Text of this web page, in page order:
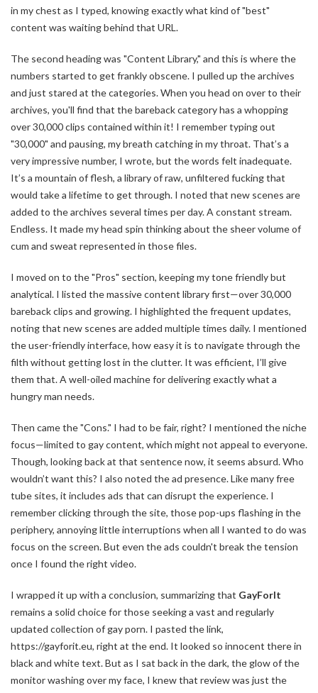
in my chest as I typed, knowing exactly what kind of "best"
content was waiting behind that URL.
The second heading was "Content Library," and this is where the
numbers started to get frankly obscene. I pulled up the archives
and just stared at the categories. When you head on over to their
archives, you'll find that the bareback category has a whopping
over 30,000 clips contained within it! I remember typing out
"30,000" and pausing, my breath catching in my throat. That’s a
very impressive number, I wrote, but the words felt inadequate.
It’s a mountain of flesh, a library of raw, unfiltered fucking that
would take a lifetime to get through. I noted that new scenes are
added to the archives several times per day. A constant stream.
Endless. It made my head spin thinking about the sheer volume of
cum and sweat represented in those files.
I moved on to the "Pros" section, keeping my tone friendly but
analytical. I listed the massive content library first—over 30,000
bareback clips and growing. I highlighted the frequent updates,
noting that new scenes are added multiple times daily. I mentioned
the user-friendly interface, how easy it is to navigate through the
filth without getting lost in the clutter. It was efficient, I’ll give
them that. A well-oiled machine for delivering exactly what a
hungry man needs.
Then came the "Cons." I had to be fair, right? I mentioned the niche
focus—limited to gay content, which might not appeal to everyone.
Though, looking back at that sentence now, it seems absurd. Who
wouldn’t want this? I also noted the ad presence. Like many free
tube sites, it includes ads that can disrupt the experience. I
remember clicking through the site, those pop-ups flashing in the
periphery, annoying little interruptions when all I wanted to do was
focus on the screen. But even the ads couldn't break the tension
once I found the right video.
I wrapped it up with a conclusion, summarizing that GayForIt
remains a solid choice for those seeking a vast and regularly
updated collection of gay porn. I pasted the link,
https://gayforit.eu, right at the end. It looked so innocent there in
black and white text. But as I sat back in the dark, the glow of the
monitor washing over my face, I knew that review was just the